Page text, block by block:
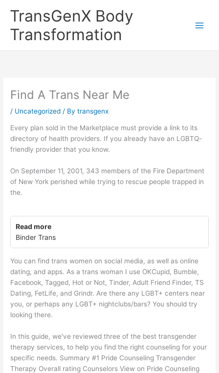
TransGenX Body
Transformation
Find A Trans Near Me
/ Uncategorized / Bytransgenx
Every plan sold in the Marketplace must provide a link to its
directory of health providers. If you already have an LGBTQ-
friendly provider that you know.
On September 11, 2001, 343 members of the Fire Department
of New York perished while trying to rescue people trapped in
the.
Read more
Binder Trans
You can find trans women on social media, as well as online
dating, and apps. As a trans woman I use OKCupid, Bumble,
Facebook, Tagged, Hot or Not, Tinder, Adult Friend Finder, TS
Dating, FetLife, and Grindr. Are there any LGBT+ centers near
you, or perhaps any LGBT+ nightclubs/bars? You should try
looking there.
In this guide, we've reviewed three of the best transgender
therapy services, to help you find the right counseling for your
specific needs. Summary #1 Pride Counseling Transgender
Therapy Overall rating Counselors View on Pride Counseling